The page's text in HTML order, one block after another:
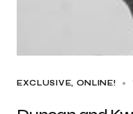
EXCLUSIVE ONLINE!